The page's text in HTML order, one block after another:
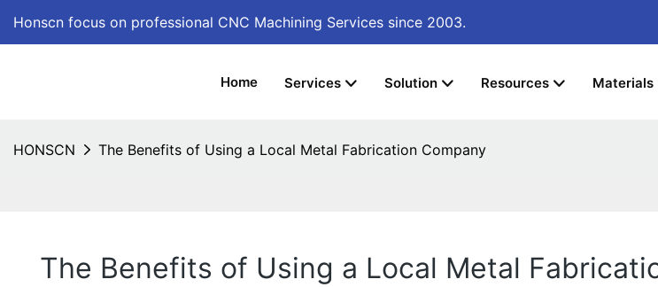
Honscn focus on professional CNC Machining Services since 2003.
Home Services Solution Resources Materials
HONSCN The Benefits of Using a Local Metal Fabrication Company
The Benefits of Using a Local Metal